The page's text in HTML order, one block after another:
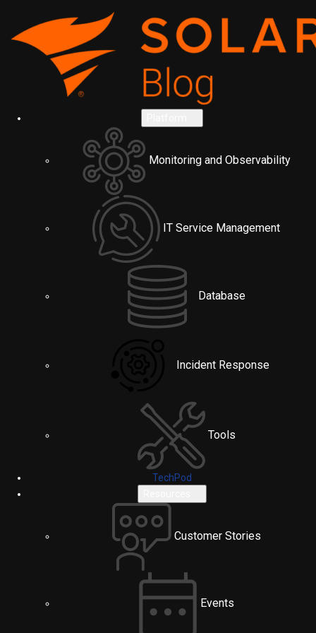
Monitoring and Observability
IT Service Management
Database
Incident Response
Tools
TechPod
Customer Stories
Events